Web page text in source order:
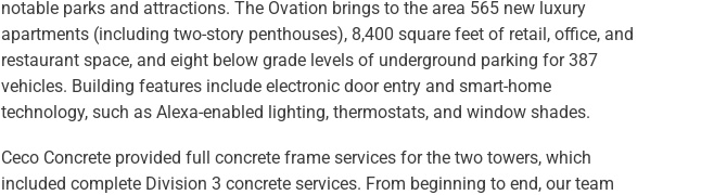
notable parks and attractions. The Ovation brings to the area 565 new luxury
apartments (including two-story penthouses), 8,400 square feet of retail, office, and
restaurant space, and eight below grade levels of underground parking for 387
vehicles. Building features include electronic door entry and smart-home
technology, such as Alexa-enabled lighting, thermostats, and window shades.
Ceco Concrete provided full concrete frame services for the two towers, which
included complete Division 3 concrete services. From beginning to end, our team